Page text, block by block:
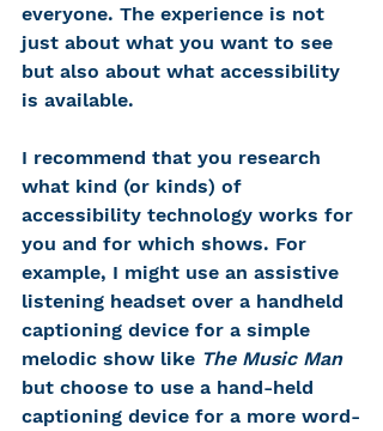
everyone. The experience is not
just about what you want to see
but also about what accessibility
is available.
I recommend that you research
what kind (or kinds) of
accessibility technology works for
you and for which shows. For
example, I might use an assistive
listening headset over a handheld
captioning device for a simple
melodic show like The Music Man
but choose to use a hand-held
captioning device for a more word-